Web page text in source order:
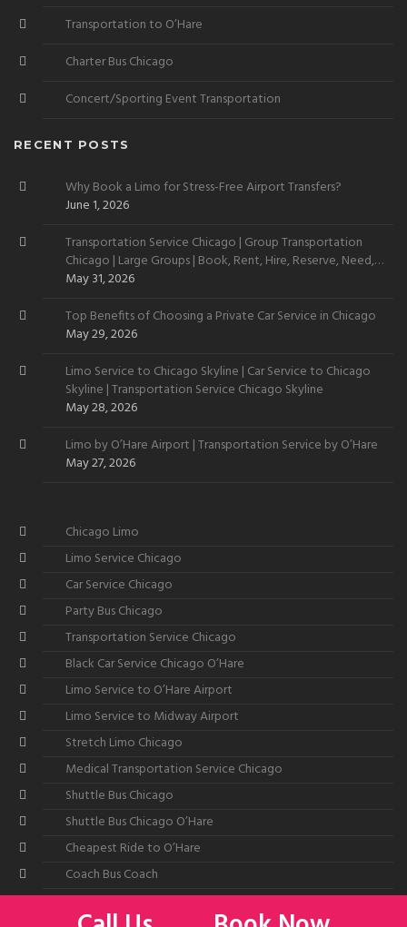
Transportation to O’Hare
Charter Bus Chicago
Concert/Sporting Event Transportation
RECENT POSTS
Why Book a Limo for Stress-Free Airport Transfers?
June 1, 2026
Transportation Service Chicago | Group Transportation
Chicago | Large Groups | Book, Rent, Hire, Reserve, Need,
Want
May 31, 2026
Top Benefits of Choosing a Private Car Service in Chicago
May 29, 2026
Limo Service to Chicago Skyline | Car Service to Chicago
Skyline | Transportation Service Chicago Skyline
May 28, 2026
Limo by O’Hare Airport | Transportation Service by O’Hare
May 27, 2026
Chicago Limo
Limo Service Chicago
Car Service Chicago
Party Bus Chicago
Transportation Service Chicago
Black Car Service Chicago O’Hare
Limo Service to O’Hare Airport
Limo Service to Midway Airport
Stretch Limo Chicago
Medical Transportation Service Chicago
Shuttle Bus Chicago
Shuttle Bus Chicago O’Hare
Cheapest Ride to O’Hare
Coach Bus Coach